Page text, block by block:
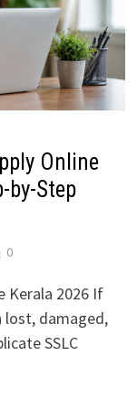
Online
by-Step
0
Kerala 2026 If
lost, damaged,
SSLC